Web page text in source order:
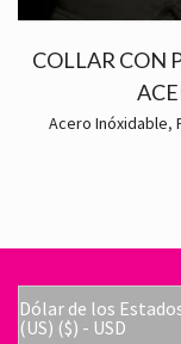
COLLAR CON
Acero Inóxidable,
Dólar de los
(US) ($) - USD